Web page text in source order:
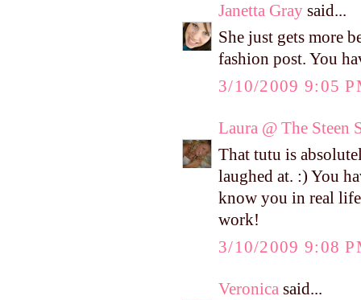
Janetta Gray said...
She just gets more
fashion post. You
3/10/2009 9:05
Laura @ The Steen
That tutu is
laughed at. :) You
know you in real
work!
3/10/2009 9:08
Veronica said...